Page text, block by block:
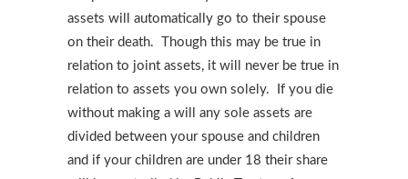
assets will automatically go to their spouse
on their death. Though this may be true in
relation to joint assets, it will never be true in
relation to assets you own solely. If you die
without making a will any sole assets are
divided between your spouse and children
and if your children are under 18 their share